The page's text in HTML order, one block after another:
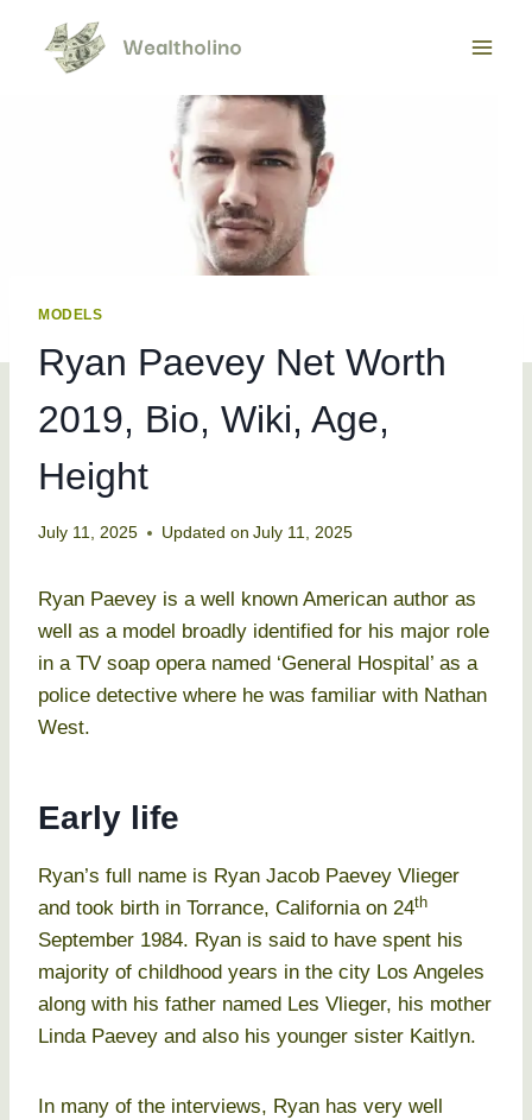
content
MODELS
Ryan Paevey Net Worth
2019, Bio, Wiki, Age,
Height
July 11, 2025 Updated on July 11, 2025
Ryan Paevey is a well known American author as
well as a model broadly identified for his major role
in a TV soap opera named ‘General Hospital’ as a
police detective where he was familiar with Nathan
West.
Early life
Ryan’s full name is Ryan Jacob Paevey Vlieger
and took birth in Torrance, California on 24th
September 1984. Ryan is said to have spent his
majority of childhood years in the city Los Angeles
along with his father named Les Vlieger, his mother
Linda Paevey and also his younger sister Kaitlyn.
In many of the interviews, Ryan has very well